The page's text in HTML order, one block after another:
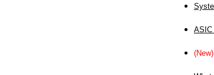
ASIC
(New)